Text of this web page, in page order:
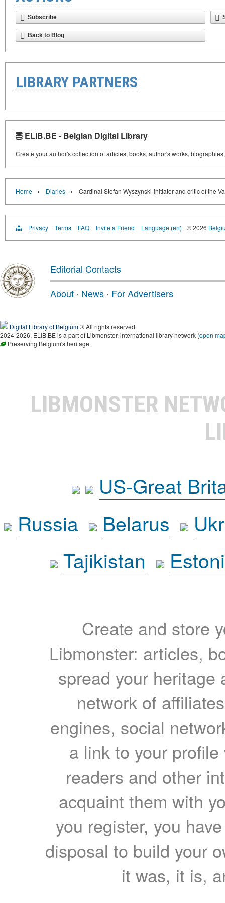
Subscribe
Back to Blog
LIBRARY PARTNERS
ELIB.BE - Belgian Digital Library
Create your author's collection of articles, books, author's works,
Home › Diaries › Cardinal Stefan Wyszynski-initiator and critic of the
Privacy Terms FAQ Invite a Friend Language (en) © 2026
Editorial Contacts
About · News · For Advertisers
Digital Library of Belgium® All rights reserved.
2024-2026, ELIB.BE is a part of Libmonster, international library network (open
Preserving Belgium's heritage
LIBMONSTER
US-Great
Russia
Belarus
Tajikistan
Create and store
Libmonster: articles,
spread your heritage
network of
engines, social
a link to your
readers and other
acquaint them with
you register, you
disposal to build your
it was, it is,